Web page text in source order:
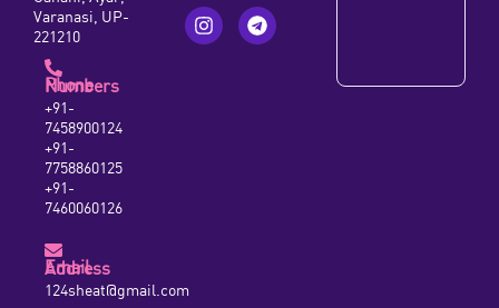
Varanasi, UP-
221210
Phone Numbers
+91-
7458900124
+91-
7758860125
+91-
7460060126
Email Address
124sheat@gmail.com